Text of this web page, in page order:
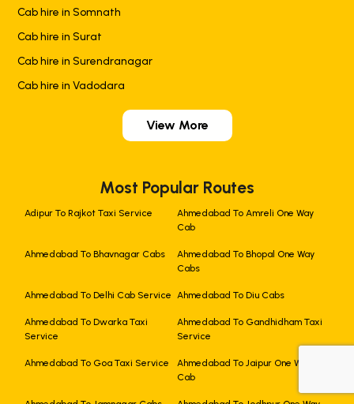
Cab hire in Somnath
Cab hire in Surat
Cab hire in Surendranagar
Cab hire in Vadodara
View More
Most Popular Routes
Adipur To Rajkot Taxi Service
Ahmedabad To Amreli One Way
Cab
Ahmedabad To Bhavnagar Cabs
Ahmedabad To Bhopal One Way
Cabs
Ahmedabad To Delhi Cab Service Ahmedabad To Diu Cabs
Ahmedabad To Dwarka Taxi
Service
Ahmedabad To Gandhidham Taxi
Service
Ahmedabad To Goa Taxi Service
Ahmedabad To Jaipur One Way
Cab
+919725356821